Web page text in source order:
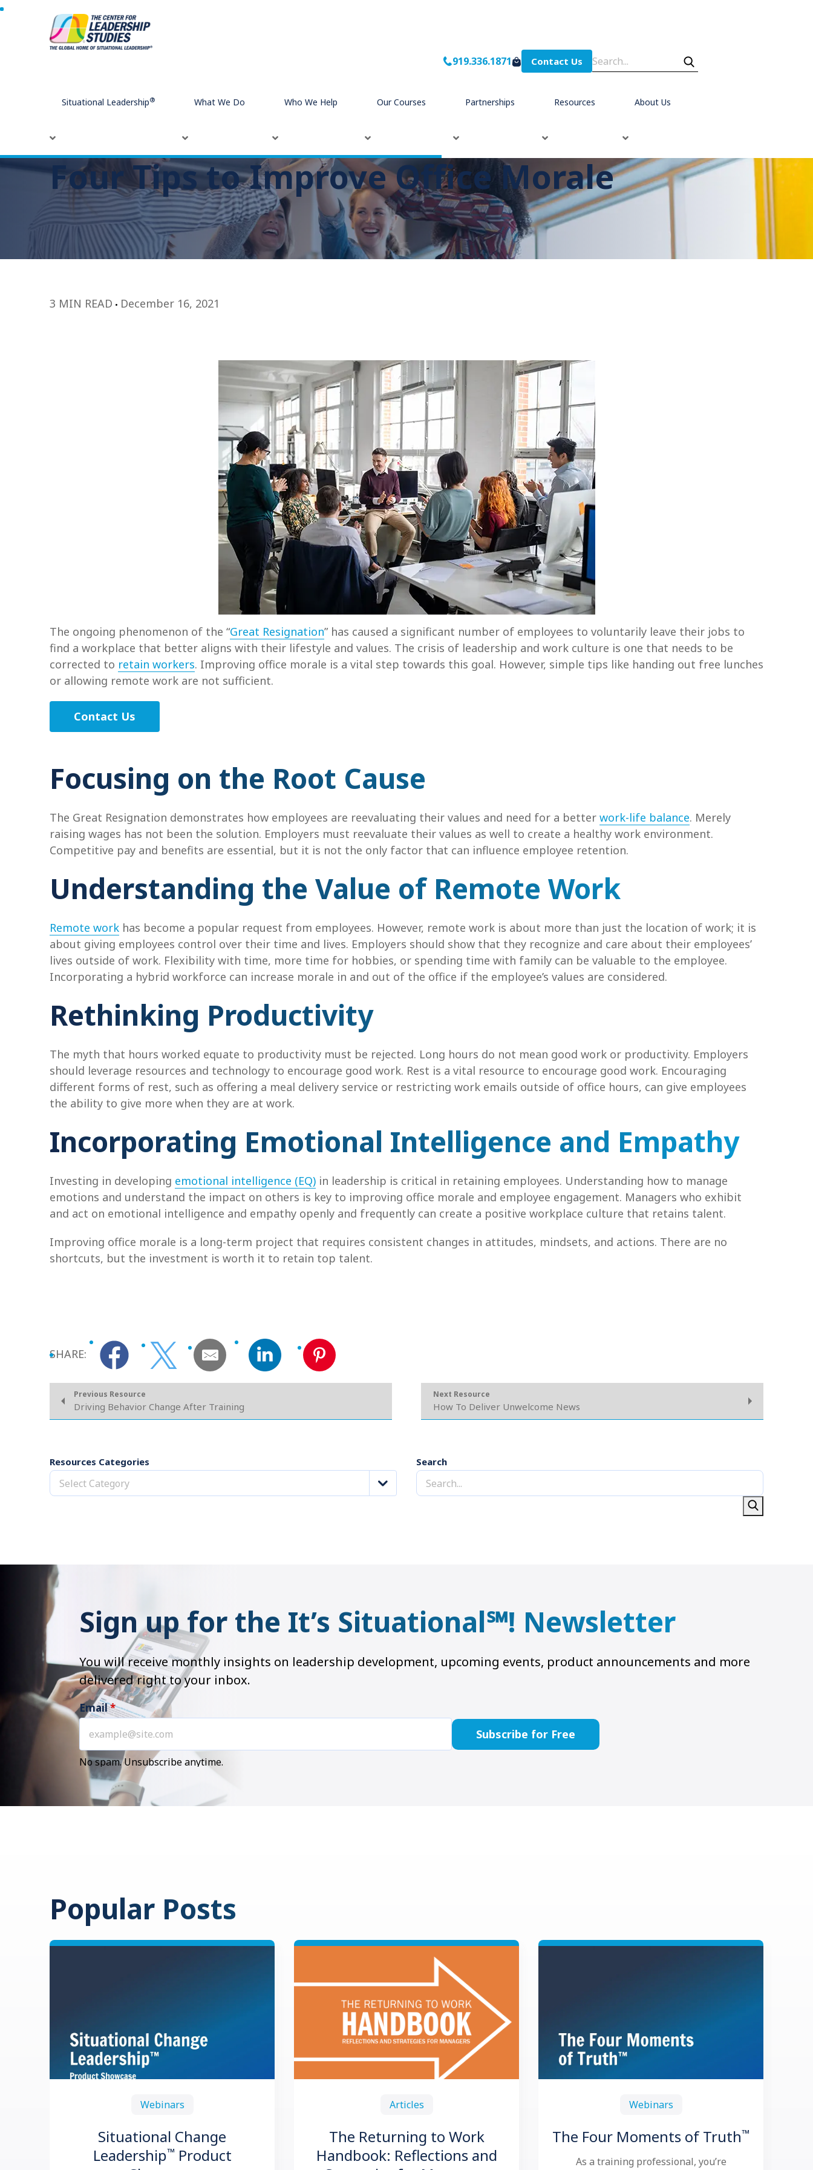
919.336.1871 Contact Us
Situational Leadership® What We Do Who We Help Our Courses Partnerships Resources About Us
Four Tips to Improve Office Morale
3 MIN READ December 16, 2021
The ongoing phenomenon of the “Great Resignation” has caused a significant number of employees to voluntarily leave their jobs to
find a workplace that better aligns with their lifestyle and values. The crisis of leadership and work culture is one that needs to be
corrected to retain workers. Improving office morale is a vital step towards this goal. However, simple tips like handing out free lunches
or allowing remote work are not sufficient.
Contact Us
Focusing on the Root Cause
The Great Resignation demonstrates how employees are reevaluating their values and need for a better work-life balance. Merely
raising wages has not been the solution. Employers must reevaluate their values as well to create a healthy work environment.
Competitive pay and benefits are essential, but it is not the only factor that can influence employee retention.
Understanding the Value of Remote Work
Remote work has become a popular request from employees. However, remote work is about more than just the location of work; it is
about giving employees control over their time and lives. Employers should show that they recognize and care about their employees’
lives outside of work. Flexibility with time, more time for hobbies, or spending time with family can be valuable to the employee.
Incorporating a hybrid workforce can increase morale in and out of the office if the employee’s values are considered.
Rethinking Productivity
The myth that hours worked equate to productivity must be rejected. Long hours do not mean good work or productivity. Employers
should leverage resources and technology to encourage good work. Rest is a vital resource to encourage good work. Encouraging
different forms of rest, such as offering a meal delivery service or restricting work emails outside of office hours, can give employees
the ability to give more when they are at work.
Incorporating Emotional Intelligence and Empathy
Investing in developing emotional intelligence (EQ) in leadership is critical in retaining employees. Understanding how to manage
emotions and understand the impact on others is key to improving office morale and employee engagement. Managers who exhibit
and act on emotional intelligence and empathy openly and frequently can create a positive workplace culture that retains talent.
Improving office morale is a long-term project that requires consistent changes in attitudes, mindsets, and actions. There are no
shortcuts, but the investment is worth it to retain top talent.
SHARE:
Previous Resource
Driving Behavior Change After Training
Next Resource
How To Deliver Unwelcome News
Resources Categories
Select Category
Search
Sign up for the It’s Situational℠! Newsletter
You will receive monthly insights on leadership development, upcoming events, product announcements and more
delivered right to your inbox.
Email*
No spam. Unsubscribe anytime.
Popular Posts
Webinars
Situational Change
Leadership™ Product
Articles
The Returning to Work
Handbook: Reflections and
Webinars
The Four Moments of Truth™
As a training professional, you’re